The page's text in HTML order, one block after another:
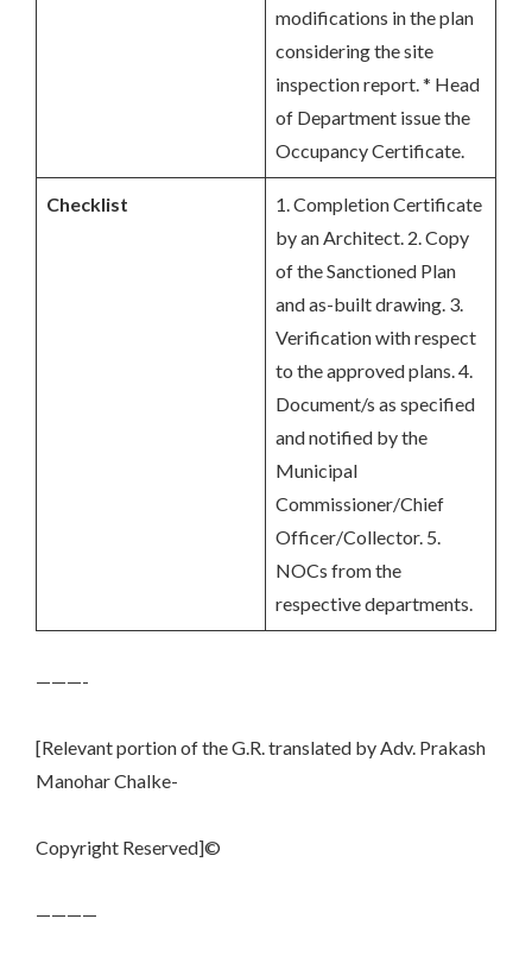
modifications in the plan
considering the site
inspection report. * Head
of Department issue the
Occupancy Certificate.
Checklist
1. Completion Certificate
by an Architect. 2. Copy
of the Sanctioned Plan
and as-built drawing. 3.
Verification with respect
to the approved plans. 4.
Document/s as specified
and notified by the
Municipal
Commissioner/Chief
Officer/Collector. 5.
NOCs from the
respective departments.
———-
[Relevant portion of the G.R. translated by Adv. Prakash
Manohar Chalke-
Copyright Reserved]©
————